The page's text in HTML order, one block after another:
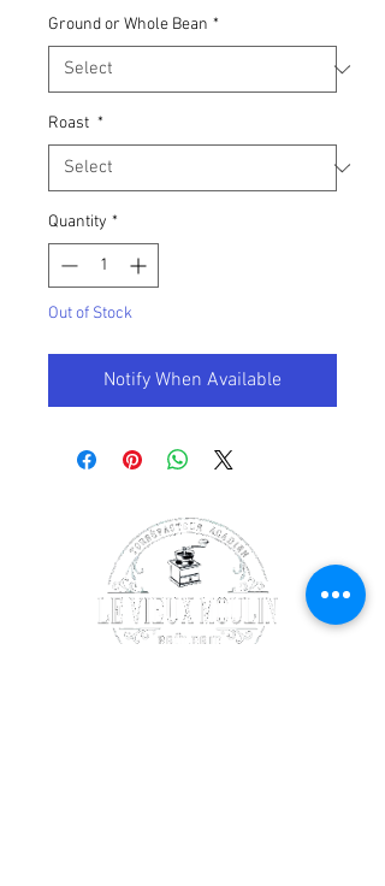
Ground or Whole Bean *
Roast *
Quantity *
Out of Stock
Notify When Available